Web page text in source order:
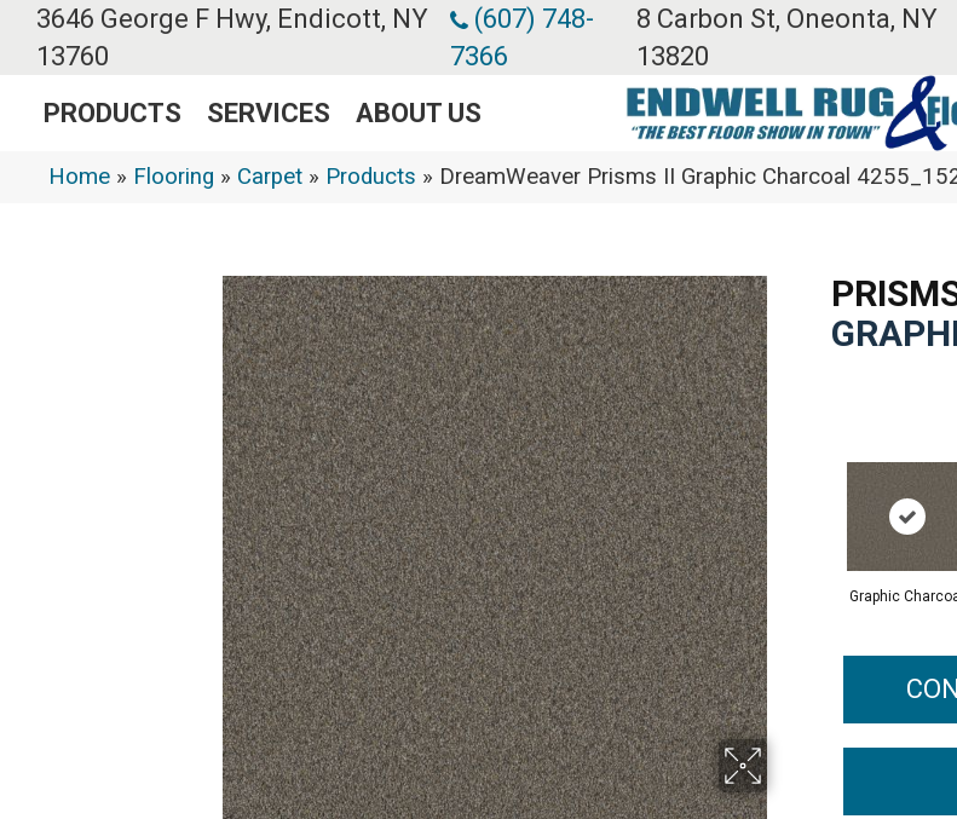
3646 George F Hwy, Endicott, NY
13760
(607) 748-
7366
8 Carbon St, Oneonta, NY
13820
PRODUCTS SERVICES ABOUT US
Home » Flooring » Carpet » Products » DreamWeaver Prisms II Graphic Charcoal
Graphic